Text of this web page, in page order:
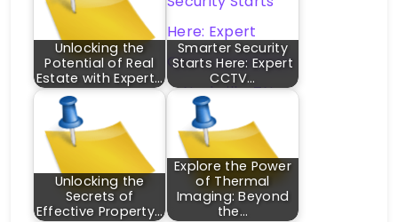
Unlocking the
Potential of Real
Estate with Expert…
Smarter Security
Starts Here: Expert
CCTV…
Unlocking the
Secrets of
Effective Property…
Explore the Power
of Thermal
Imaging: Beyond
the…